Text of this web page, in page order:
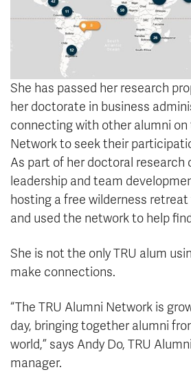
She has passed her research
her doctorate in business
connecting with other alumni on
Network to seek their
As part of her doctoral research
leadership and team
hosting a free wilderness
and used the network to help
She is not the only TRU alum
make connections.
“The TRU Alumni Network is
day, bringing together alumni
world,” says Andy Do, TRU
manager.